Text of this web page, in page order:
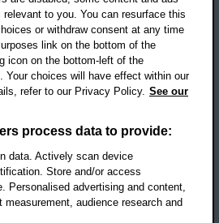
to you. You can resurface this
or withdraw consent at any time
link on the bottom of the
icon on the bottom-left of the
Your choices will have effect within our
refer to our Privacy Policy. See our
process data to provide:
data. Actively scan device
Store and/or access
Personalised advertising and content,
measurement, audience research and